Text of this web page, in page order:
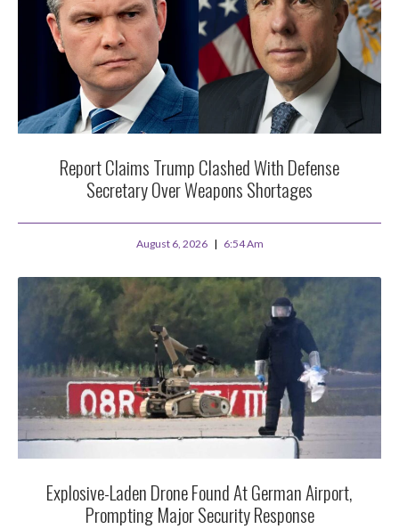
Report Claims Trump Clashed With Defense
Secretary Over Weapons Shortages
August 6, 2026 6:54 Am
Explosive-Laden Drone Found At German Airport,
Prompting Major Security Response